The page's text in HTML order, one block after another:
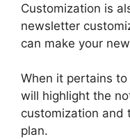
Customization is
newsletter
can make your
When it pertains
will highlight the
customization and
plan.